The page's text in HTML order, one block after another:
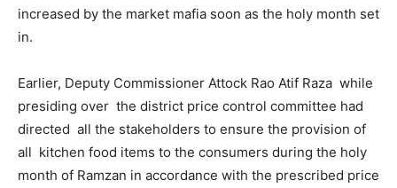
increased by the market mafia soon as the holy month set
in.
Earlier, Deputy Commissioner Attock Rao Atif Raza while
presiding over the district price control committee had
directed all the stakeholders to ensure the provision of
all kitchen food items to the consumers during the holy
month of Ramzan in accordance with the prescribed price